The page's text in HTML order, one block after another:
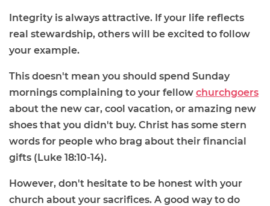
Integrity is always attractive. If your life reflects
real stewardship, others will be excited to follow
your example.
This doesn't mean you should spend Sunday
mornings complaining to your fellow churchgoers
about the new car, cool vacation, or amazing new
shoes that you didn't buy. Christ has some stern
words for people who brag about their financial
gifts (Luke 18:10-14).
However, don't hesitate to be honest with your
church about your sacrifices. A good way to do